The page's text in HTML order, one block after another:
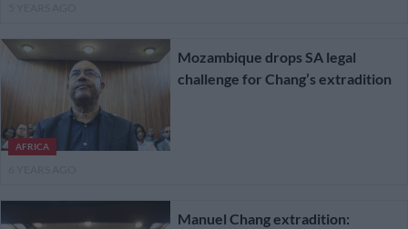
AFRICA
Mozambique drops SA legal
challenge for Chang’s extradition
Manuel Chang extradition: